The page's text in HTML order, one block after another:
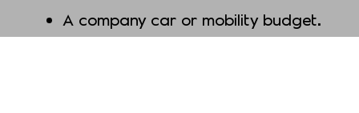
A company car or mobility budget.